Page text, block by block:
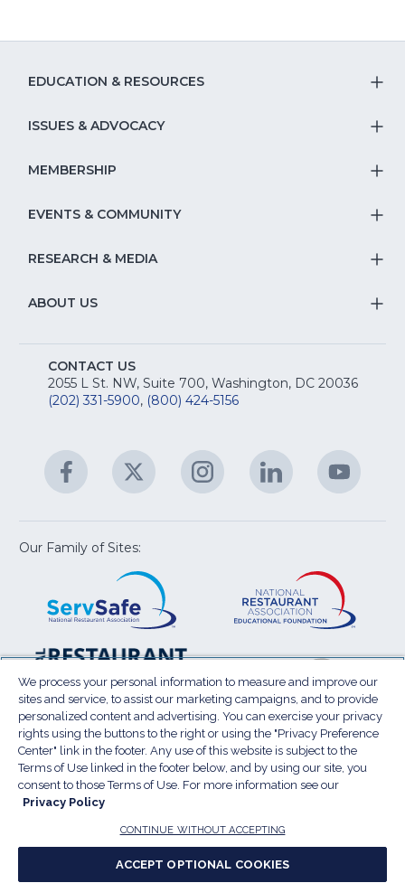
EDUCATION & RESOURCES
&
ISSUES & ADVOCACY
&
MEMBERSHIP
EVENTS & COMMUNITY
RESEARCH & MEDIA
ABOUT US
CONTACT US
2055 L St. NW, Suite 700, Washington, DC 20036
(202) 331-5900, (800) 424-5156
Facebook
(Opens
in
new
window)
Twitter
(Opens
new
Instagram
(Opens
in
new
LinkedIn
(Opens
in
new
new
Our Family of Sites:
window)
National
Restaurant
Association
Show
(Opens
in
a
new
window)
a
new
Terms of Use
Sitemap
Privacy Policy
Do Not Sell My Personal Information(Opens
a
new
window)
Privacy Preference Center
© 2026 National Restaurant Association. All rights
reserved.
We process your personal information to measure and improve our
sites and service, to assist our marketing campaigns, and to provide
personalized content and advertising. You can exercise your privacy
rights using the buttons to the right or using the "Privacy Preference
Center" link in the footer. Any use of this website is subject to the
Terms of Use linked in the footer below, and by using our site, you
consent to those Terms of Use. For more information see our
Privacy Policy
CONTINUE WITHOUT ACCEPTING
ACCEPT OPTIONAL COOKIES